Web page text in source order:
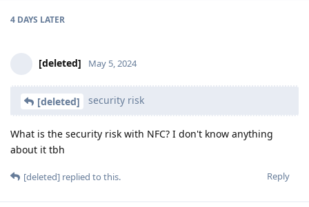
4 DAYS LATER
[deleted] May 5, 2024
[deleted] security risk
What is the security risk with NFC? I don't know anything
about it tbh
Reply
[deleted] replied to this.